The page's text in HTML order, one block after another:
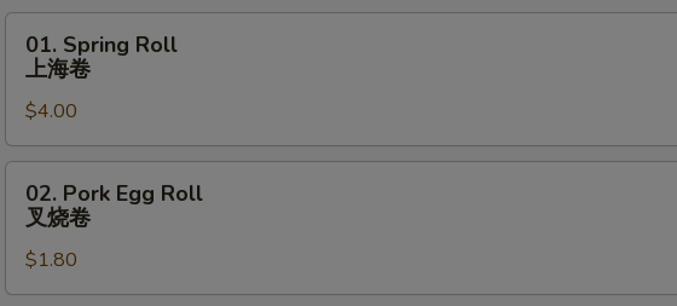
Spring
Roll
海
卷
01. Spring Roll
上海卷
$4.00
Pork
Egg
Roll
叉
02. Pork Egg Roll
叉烧卷
$1.80